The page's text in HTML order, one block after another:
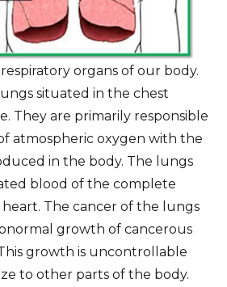
organs of our body.
situated in the chest
They are primarily responsible
atmospheric oxygen with the
in the body. The lungs
blood of the complete
The cancer of the lungs
growth of cancerous
growth is uncontrollable
to other parts of the body.